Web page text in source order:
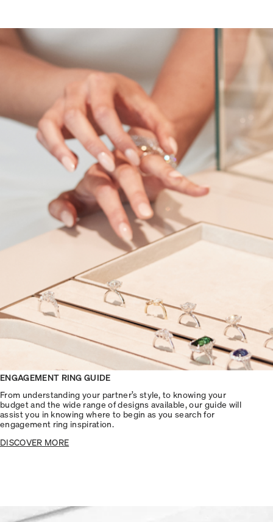
ENGAGEMENT RING GUIDE
From understanding your partner’s style, to knowing your
budget and the wide range of designs available, our guide will
assist you in knowing where to begin as you search for
engagement ring inspiration.
DISCOVER MORE